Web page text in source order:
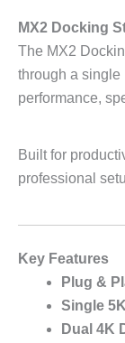
MX2 Docking
The MX2
through a single
performance,
Built for
professional
Key Features
Plug &
Single
Dual 4K